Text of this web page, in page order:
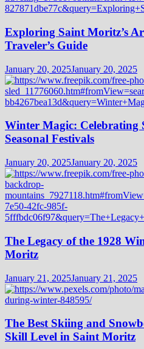
Exploring Saint Moritz’s
Traveler’s Guide
January 20, 2025January 20, 2025
Winter Magic: Celebrating
Seasonal Festivals
January 20, 2025January 20, 2025
The Legacy of the 1928
Moritz
January 21, 2025January 21, 2025
The Best Skiing and
Skill Level in Saint Moritz